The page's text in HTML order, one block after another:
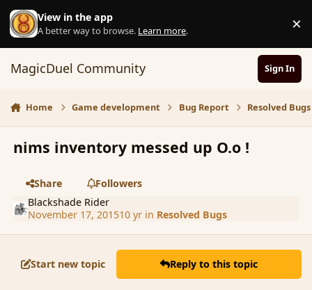
Skip to content
View in the app
A better way to browse. Learn more. ×
MagicDuel Community Sign In
Home Game development Bug Report Resolved Bugs
nims inventory messed up O.o !
Share
Followers
Blackshade Rider
November 17, 201510 yrin Resolved Bugs
Start new topic Reply to this topic